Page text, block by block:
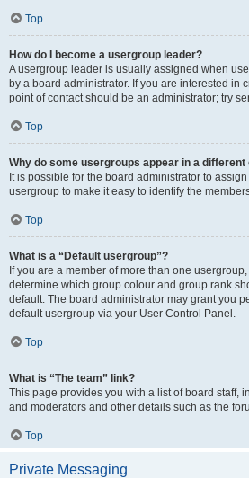
Top
How do I become a usergroup leader?
A usergroup leader is usually assigned when
by a board administrator. If you are interested in
point of contact should be an administrator; try
Top
Why do some usergroups appear in a different
It is possible for the board administrator to
usergroup to make it easy to identify the
Top
What is a “Default usergroup”?
If you are a member of more than one
determine which group colour and group rank
default. The board administrator may grant you
default usergroup via your User Control Panel.
Top
What is “The team” link?
This page provides you with a list of board staff,
and moderators and other details such as the
Top
Private Messaging